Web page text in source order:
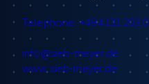
Telephone: +49 4131 203 0
info@sieb-meyer.de
www.sieb-meyer.de